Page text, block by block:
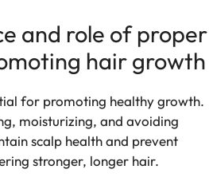
and role of proper
hair growth
for promoting healthy growth.
moisturizing, and avoiding
scalp health and prevent
stronger, longer hair.